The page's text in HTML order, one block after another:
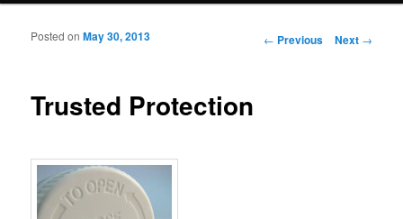
Post navigation
← Previous Next →
Trusted Protection
Posted onMay 30, 2013